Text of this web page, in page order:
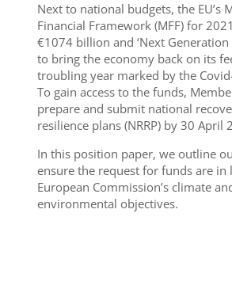
Next to national budgets, the EU’s
Financial Framework (MFF) for
€1074 billion and ‘Next Generation
to bring the economy back on its
troubling year marked by the
To gain access to the funds,
prepare and submit national
resilience plans (NRRP) by 30 April
In this position paper, we outline
ensure the request for funds are in
European Commission’s climate
environmental objectives.